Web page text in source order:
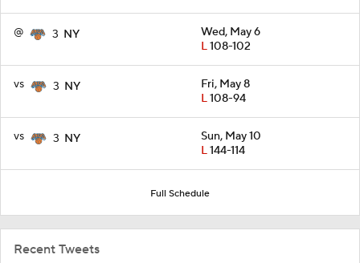
@ 3 NY
Wed, May 6
L108-102
vs 3 NY
Fri, May 8
L108-94
vs 3 NY
Sun, May 10
L144-114
Full Schedule
Recent Tweets